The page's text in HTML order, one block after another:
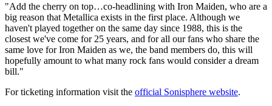
"Add the cherry on top…co-headlining with Iron Maiden, who are a
big reason that Metallica exists in the first place. Although we
haven't played together on the same day since 1988, this is the
closest we've come for 25 years, and for all our fans who share the
same love for Iron Maiden as we, the band members do, this will
hopefully amount to what many rock fans would consider a dream
bill."
For ticketing information visit the official Sonisphere website.